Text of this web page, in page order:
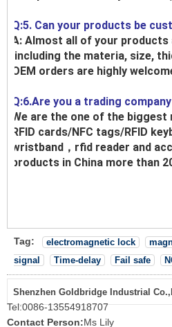
Q:5. Can your products be
A: Almost all of your
,including the materia, size,
OEM orders are highly
Q:6.Are you a trading
We are the one of the
RFID cards/NFC tags/RFID
wristband，rfid reader and
products in China more than
Tag: electromagnetic lock
signal
Time-delay Fail safe
Shenzhen Goldbridge Industrial
Tel:0086-13554918707
Contact Person:Ms Lily